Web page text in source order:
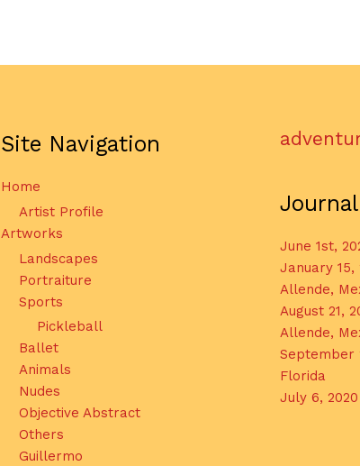
Site Navigation
Home
Artist Profile
Artworks
Landscapes
Portraiture
Sports
Pickleball
Ballet
Animals
Nudes
Objective Abstract
Others
Guillermo
Journal
June 1st,
January 15,
Allende,
August 21,
Allende,
September
Florida
July 6,